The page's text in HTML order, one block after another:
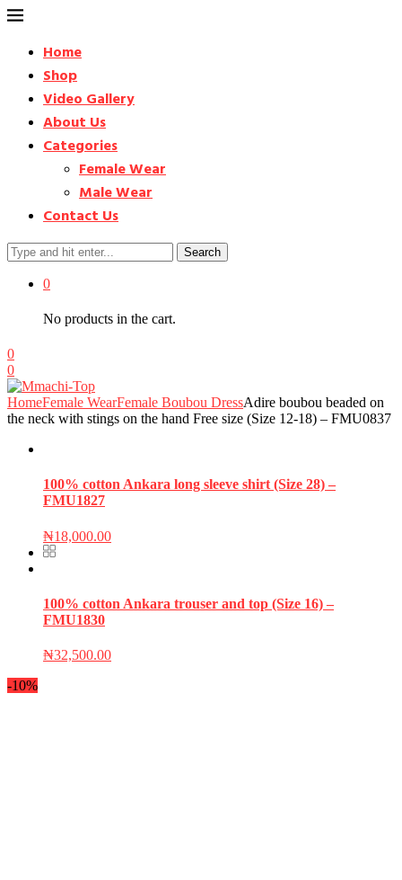
Home
Shop
Video Gallery
About Us
Categories
Female Wear
Male Wear
Contact Us
Search
0
No products in the cart.
0
0
HomeFemale WearFemale Boubou DressAdire boubou beaded on
the neck with stings on the hand Free size (Size 12-18) – FMU0837
100% cotton Ankara long sleeve shirt (Size 28) –
FMU1827
₦18,000.00
100% cotton Ankara trouser and top (Size 16) –
FMU1830
₦32,500.00
-10%